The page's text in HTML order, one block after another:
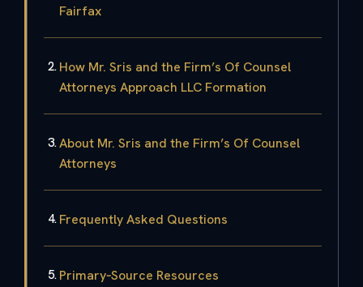
Fairfax
How Mr. Sris and the Firm’s Of Counsel
Attorneys Approach LLC Formation
About Mr. Sris and the Firm’s Of Counsel
Attorneys
Frequently Asked Questions
Primary‑Source Resources